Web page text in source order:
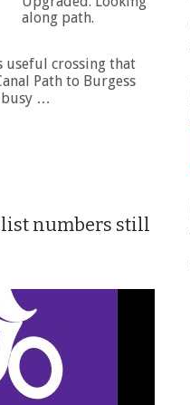
along path.
useful crossing that
Path to Burgess
busy …
numbers still